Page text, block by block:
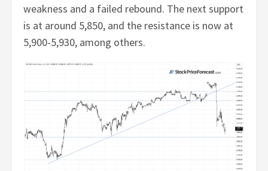
weakness and a failed rebound. The next support
is at around 5,850, and the resistance is now at
5,900-5,930, among others.